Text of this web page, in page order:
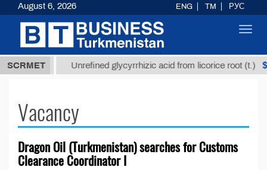
SCRMET
ТМТ Unrefined glycyrrhizic acid from licorice root (t.)
Vacancy
Dragon Oil (Turkmenistan) searches for Customs
Clearance Coordinator I
August 6, 2026 ENG TM РУС